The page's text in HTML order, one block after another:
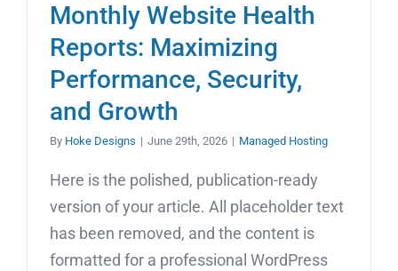
Monthly Website Health
Reports: Maximizing
Performance, Security,
and Growth
By Hoke Designs | June 29th, 2026 | Managed Hosting
Here is the polished, publication-ready
version of your article. All placeholder text
has been removed, and the content is
formatted for a professional WordPress